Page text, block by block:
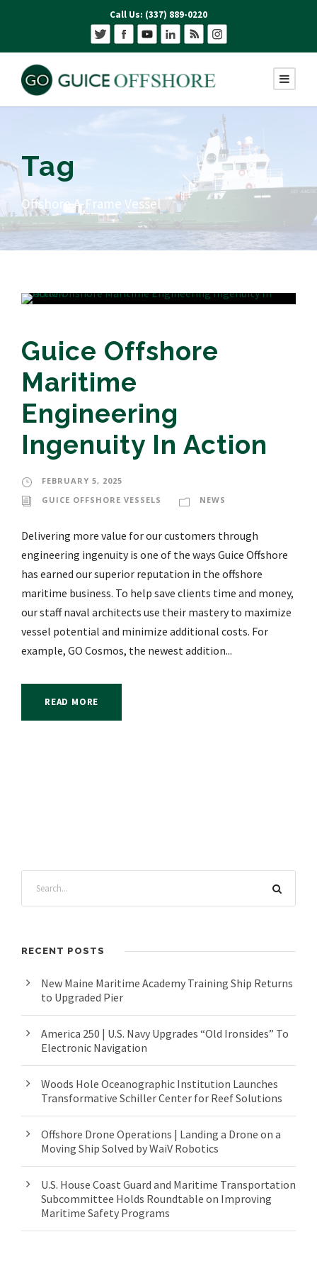
Call Us: (337) 889-0220
Tag
Offshore A-Frame Vessel
Guice Offshore
Maritime
Engineering
Ingenuity In Action
FEBRUARY 5, 2025
GUICE OFFSHORE VESSELS
NEWS
Delivering more value for our customers through
engineering ingenuity is one of the ways Guice Offshore
has earned our superior reputation in the offshore
maritime business. To help save clients time and money,
our staff naval architects use their mastery to maximize
vessel potential and minimize additional costs. For
example, GO Cosmos, the newest addition...
READ MORE
RECENT POSTS
New Maine Maritime Academy Training Ship Returns
to Upgraded Pier
America 250 | U.S. Navy Upgrades “Old Ironsides” To
Electronic Navigation
Woods Hole Oceanographic Institution Launches
Transformative Schiller Center for Reef Solutions
Offshore Drone Operations | Landing a Drone on a
Moving Ship Solved by WaiV Robotics
U.S. House Coast Guard and Maritime Transportation
Subcommittee Holds Roundtable on Improving
Maritime Safety Programs